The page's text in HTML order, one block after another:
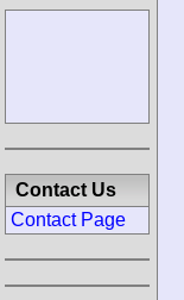
Contact Us
Contact Page